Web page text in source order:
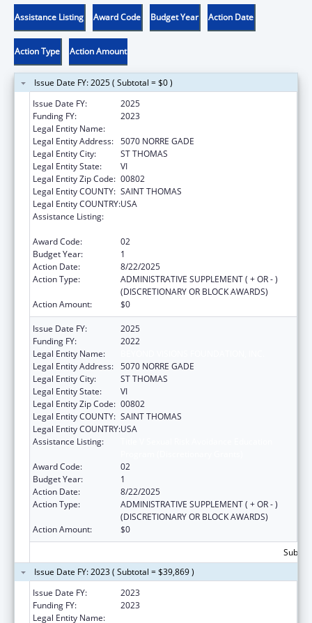
Assistance Listing Award Code Budget Year Action Date
Action Type Action Amount
Issue Date FY: 2025 ( Subtotal = $0 )
Issue Date FY:
2025
Funding FY:
2023
Legal Entity Name:
Legal Entity Address: 5070 NORRE GADE
Legal Entity City:
ST THOMAS
Legal Entity State:
VI
Legal Entity Zip Code: 00802
Legal Entity COUNTY: SAINT THOMAS
Legal Entity COUNTRY:USA
Assistance Listing:
Award Code:
02
Budget Year:
1
Action Date:
8/22/2025
Action Type:
ADMINISTRATIVE SUPPLEMENT ( + OR - )
(DISCRETIONARY OR BLOCK AWARDS)
Action Amount:
$0
Issue Date FY:
2025
Funding FY:
2022
Legal Entity Name:
Legal Entity Address: 5070 NORRE GADE
Legal Entity City:
ST THOMAS
Legal Entity State:
VI
Legal Entity Zip Code: 00802
Legal Entity COUNTY: SAINT THOMAS
Legal Entity COUNTRY:USA
Assistance Listing:
Award Code:
02
Budget Year:
1
Action Date:
8/22/2025
Action Type:
ADMINISTRATIVE SUPPLEMENT ( + OR - )
(DISCRETIONARY OR BLOCK AWARDS)
Action Amount:
$0
Issue Date FY: 2023 ( Subtotal = $39,869 )
Issue Date FY:
2023
Funding FY:
2023
Legal Entity Name: